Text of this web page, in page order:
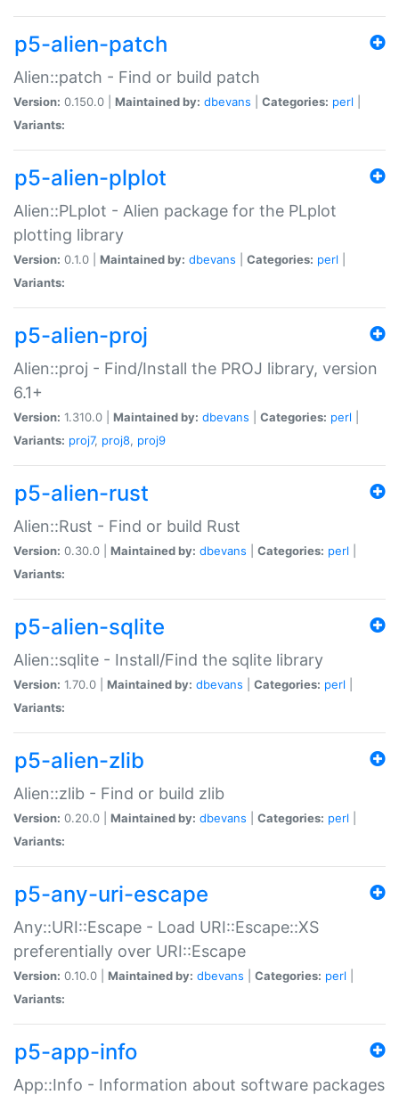
p5-alien-patch
Alien::patch - Find or build patch
Version: 0.150.0 | Maintained by: dbevans Categories: perl
Variants:
p5-alien-plplot
Alien::PLplot - Alien package for the PLplot
plotting library
Version: 0.1.0 | Maintained by: dbevans Categories: perl
Variants:
p5-alien-proj
Alien::proj - Find/Install the PROJ library, version
6.1+
Version: 1.310.0 | Maintained by: dbevans Categories: perl
Variants: proj7, proj8, proj9
p5-alien-rust
Alien::Rust - Find or build Rust
Version: 0.30.0 | Maintained by: dbevans Categories: perl
Variants:
p5-alien-sqlite
Alien::sqlite - Install/Find the sqlite library
Version: 1.70.0 | Maintained by: dbevans Categories: perl
Variants:
p5-alien-zlib
Alien::zlib - Find or build zlib
Version: 0.20.0 | Maintained by: dbevans Categories: perl
Variants:
p5-any-uri-escape
Any::URI::Escape - Load URI::Escape::XS
preferentially over URI::Escape
Version: 0.10.0 | Maintained by: dbevans Categories: perl
Variants:
p5-app-info
App::Info - Information about software packages